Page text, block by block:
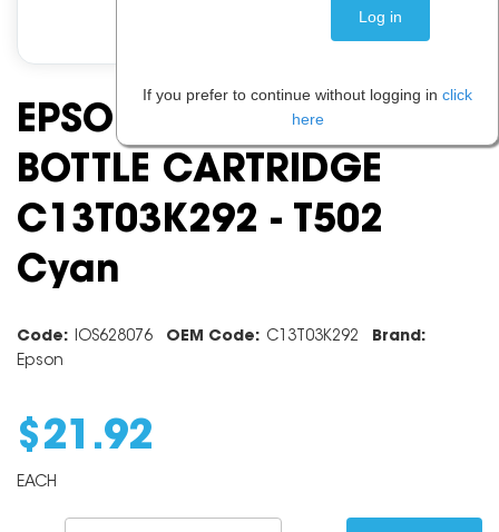
EPSON ECO INK TANK
BOTTLE CARTRIDGE
C13T03K292 - T502
Cyan
Code: IOS628076 OEM Code: C13T03K292
Brand:
Epson
$ 21 .92
EACH
If you prefer to continue without logging in click
here